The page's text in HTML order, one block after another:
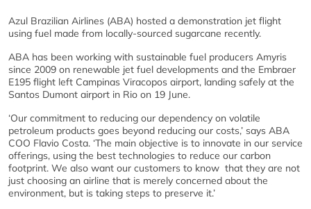
Azul Brazilian Airlines (ABA) hosted a demonstration jet flight
using fuel made from locally-sourced sugarcane recently.
ABA has been working with sustainable fuel producers Amyris
since 2009 on renewable jet fuel developments and the Embraer
E195 flight left Campinas Viracopos airport, landing safely at the
Santos Dumont airport in Rio on 19 June.
‘Our commitment to reducing our dependency on volatile
petroleum products goes beyond reducing our costs,’ says ABA
COO Flavio Costa. ‘The main objective is to innovate in our service
offerings, using the best technologies to reduce our carbon
footprint. We also want our customers to know that they are not
just choosing an airline that is merely concerned about the
environment, but is taking steps to preserve it.’